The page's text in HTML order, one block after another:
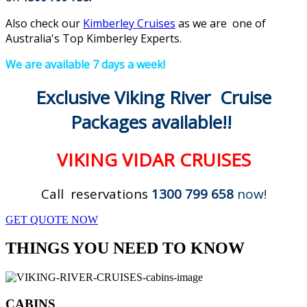
Also check our Kimberley Cruises as we are one of
Australia's Top Kimberley Experts.
We are available 7 days a week!
Exclusive Viking River Cruise
Packages available!!
VIKING VIDAR CRUISES
Call reservations 1300 799 658 now!
GET QUOTE NOW
THINGS YOU NEED TO KNOW
CABINS